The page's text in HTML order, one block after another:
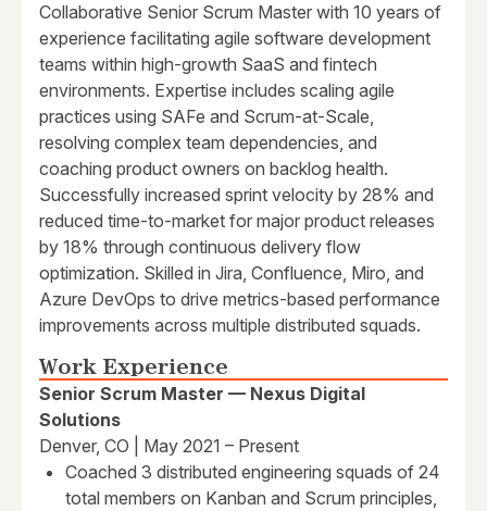
Collaborative Senior Scrum Master with 10 years of
experience facilitating agile software development
teams within high-growth SaaS and fintech
environments. Expertise includes scaling agile
practices using SAFe and Scrum-at-Scale,
resolving complex team dependencies, and
coaching product owners on backlog health.
Successfully increased sprint velocity by 28% and
reduced time-to-market for major product releases
by 18% through continuous delivery flow
optimization. Skilled in Jira, Confluence, Miro, and
Azure DevOps to drive metrics-based performance
improvements across multiple distributed squads.
Work Experience
Senior Scrum Master — Nexus Digital
Solutions
Denver, CO | May 2021 – Present
Coached 3 distributed engineering squads of 24
total members on Kanban and Scrum principles,